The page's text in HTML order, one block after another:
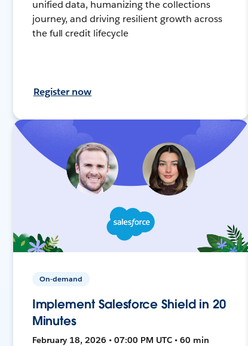
unified data, humanizing the collections
journey, and driving resilient growth across
the full credit lifecycle
Register now
On-demand
Implement Salesforce Shield in 20
Minutes
February 18, 2026 • 07:00 PM UTC • 60 min